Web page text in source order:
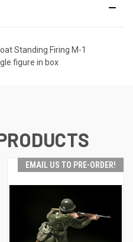
Standing Firing M-1
figure in box
EMAIL US TO PRE-ORDER!